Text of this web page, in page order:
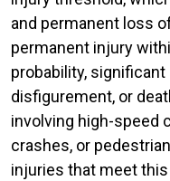
and permanent loss
permanent injury
probability,
disfigurement, or
involving high-speed
crashes, or
injuries that meet